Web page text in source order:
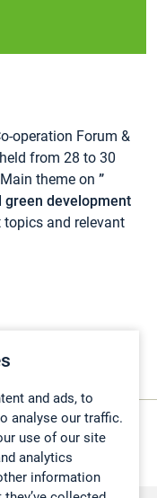
and ads, to
analyse our traffic.
use of our site
analytics
information
operation Forum &
from 28 to 30
theme on ”
green development
and relevant